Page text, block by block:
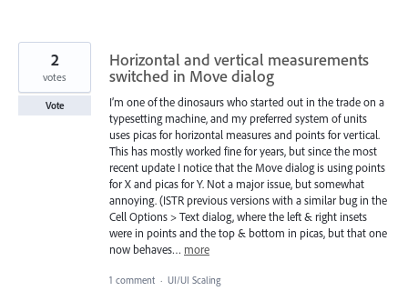
Horizontal and vertical measurements
switched in Move dialog
I’m one of the dinosaurs who started out in the trade on a
typesetting machine, and my preferred system of units
uses picas for horizontal measures and points for vertical.
This has mostly worked fine for years, but since the most
recent update I notice that the Move dialog is using points
for X and picas for Y. Not a major issue, but somewhat
annoying. (ISTR previous versions with a similar bug in the
Cell Options > Text dialog, where the left & right insets
were in points and the top & bottom in picas, but that one
now behaves… more
2
votes
Vote
1 comment · UI/UI Scaling